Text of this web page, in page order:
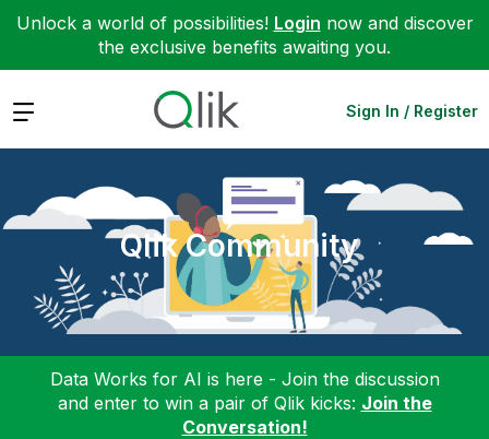
Unlock a world of possibilities! Login now and discover
the exclusive benefits awaiting you.
Expand Sign In / Register
Qlik Community
Data Works for AI is here - Join the discussion
and enter to win a pair of Qlik kicks: Join the
Conversation!